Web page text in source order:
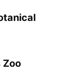
Zoo